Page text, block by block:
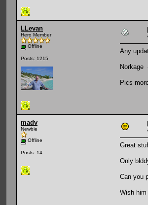
LLevan
Hero Member
Offline
Posts: 1215
Any
Norkage
Pics
madv
Newbie
Offline
Posts: 14
Great
Only
Can you
Wish him